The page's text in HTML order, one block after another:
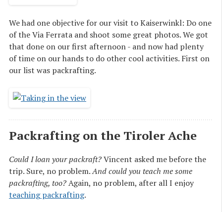
We had one objective for our visit to Kaiserwinkl: Do one
of the Via Ferrata and shoot some great photos. We got
that done on our first afternoon - and now had plenty
of time on our hands to do other cool activities. First on
our list was packrafting.
Packrafting on the Tiroler Ache
Could I loan your packraft?Vincent asked me before the
trip. Sure, no problem.And could you teach me some
packrafting, too?Again, no problem, after all I enjoy
teaching packrafting.